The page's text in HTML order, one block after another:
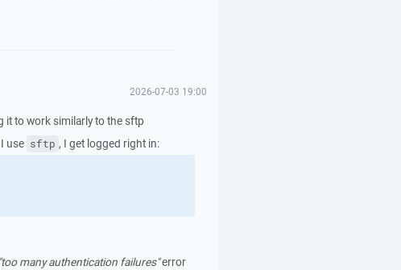
2026-07-03 19:00
it to work similarly to the sftp
use sftp , I get logged right in:
"too many authentication failures"error